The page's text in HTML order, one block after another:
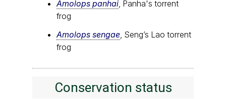
Amolops panhai , Panha's torrent
frog
Amolops sengae , Seng’s Lao torrent
frog
Conservation status